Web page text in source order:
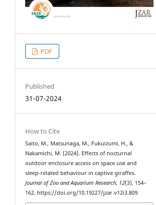
PDF
Published
31-07-2024
How to Cite
Saito, M., Matsunaga, M., Fukuizumi, H., &
Nakamichi, M. (2024). Effects of nocturnal
outdoor enclosure access on space use and
sleep-related behaviour in captive giraffes.
Journal of Zoo and Aquarium Research, 12(3), 154–
162. https://doi.org/10.19227/jzar.v12i3.809